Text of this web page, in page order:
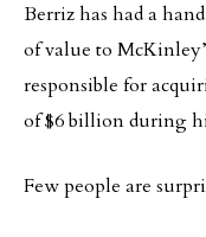
Berriz has had a
of value to
responsible for
of $6 billion during
Few people are